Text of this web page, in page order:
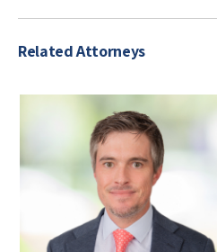
Related Attorneys